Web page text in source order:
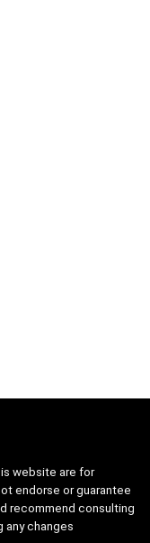
website are for
endorse or guarantee
recommend consulting
any changes